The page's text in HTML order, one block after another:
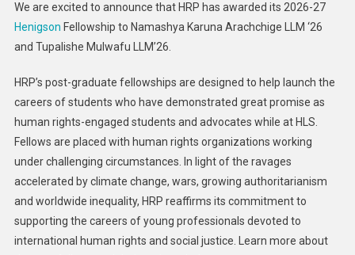
Harvard
Law
We are excited to announce that HRP has awarded its 2026-27
Henigson Fellowship to Namashya Karuna Arachchige LLM ‘26
and Tupalishe Mulwafu LLM’26.
HRP’s post-graduate fellowships are designed to help launch the
careers of students who have demonstrated great promise as
human rights-engaged students and advocates while at HLS.
Fellows are placed with human rights organizations working
under challenging circumstances. In light of the ravages
accelerated by climate change, wars, growing authoritarianism
and worldwide inequality, HRP reaffirms its commitment to
supporting the careers of young professionals devoted to
international human rights and social justice. Learn more about